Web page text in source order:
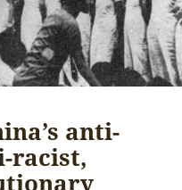
anti-
racist,